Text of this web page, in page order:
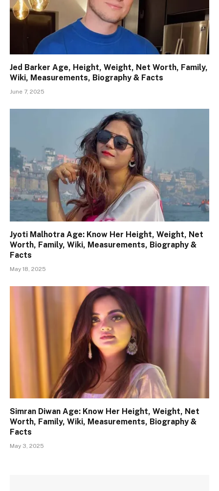
Jed Barker Age, Height, Weight, Net Worth, Family,
Wiki, Measurements, Biography & Facts
June 7, 2025
Jyoti Malhotra Age: Know Her Height, Weight, Net
Worth, Family, Wiki, Measurements, Biography &
Facts
May 18, 2025
Simran Diwan Age: Know Her Height, Weight, Net
Worth, Family, Wiki, Measurements, Biography &
Facts
May 3, 2025